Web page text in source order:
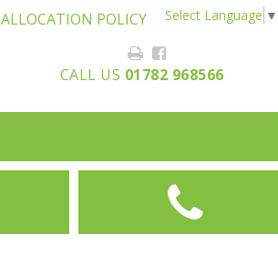
ALLOCATION POLICY
CALL US 01782 968566
Select Language ▼